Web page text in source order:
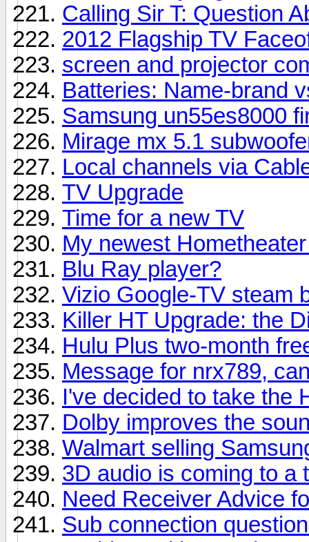
Calling Sir T: Question
2012 Flagship TV
screen and projector
Batteries: Name-brand
Samsung un55es8000
Mirage mx 5.1
Local channels via
TV Upgrade
Time for a new TV
My newest
Blu Ray player?
Vizio Google-TV steam
Killer HT Upgrade: the
Hulu Plus two-month
Message for nrx789,
I've decided to take the
Dolby improves the
Walmart selling
3D audio is coming to a
Need Receiver Advice
Sub connection